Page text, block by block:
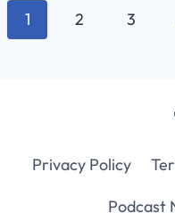
Page
navigation
1 2 3
Privacy Policy
Podcast